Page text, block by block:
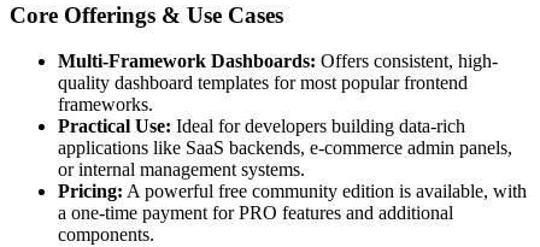
Core Offerings & Use Cases
Multi-Framework Dashboards: Offers consistent, high-
quality dashboard templates for most popular frontend
frameworks.
Practical Use: Ideal for developers building data-rich
applications like SaaS backends, e-commerce admin panels,
or internal management systems.
Pricing: A powerful free community edition is available, with
a one-time payment for PRO features and additional
components.